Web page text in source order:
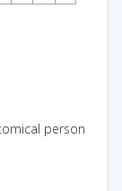
person